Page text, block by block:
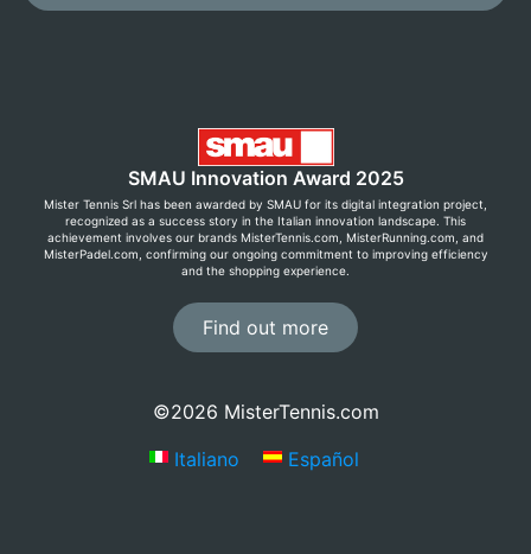
SMAU Innovation Award 2025
Mister Tennis Srl has been awarded by SMAU for its digital integration project,
recognized as a success story in the Italian innovation landscape. This
achievement involves our brands MisterTennis.com, MisterRunning.com, and
MisterPadel.com, confirming our ongoing commitment to improving efficiency
and the shopping experience.
Find out more
©2026 MisterTennis.com
Italiano
Español